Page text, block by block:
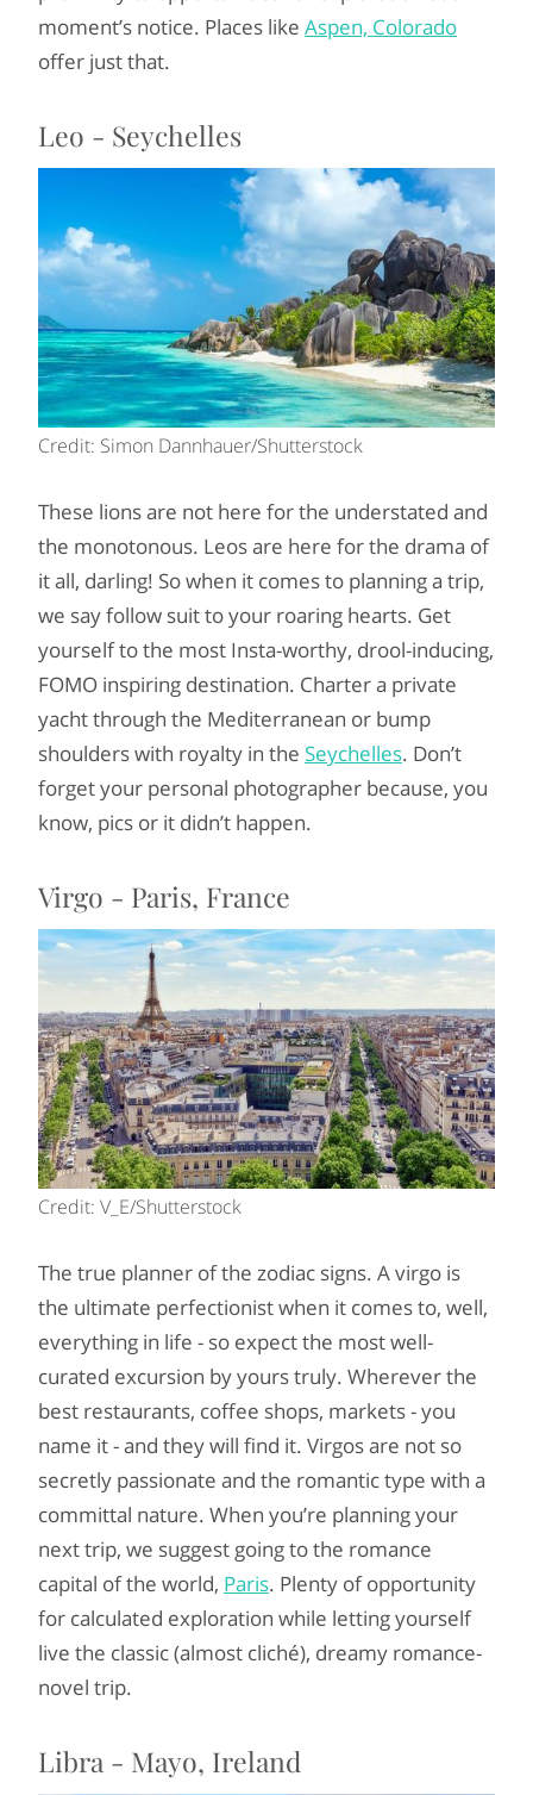
moment’s notice. Places like Aspen, Colorado
offer just that.
Leo - Seychelles
Credit: Simon Dannhauer/Shutterstock
These lions are not here for the understated and
the monotonous. Leos are here for the drama of
it all, darling! So when it comes to planning a trip,
we say follow suit to your roaring hearts. Get
yourself to the most Insta-worthy, drool-inducing,
FOMO inspiring destination. Charter a private
yacht through the Mediterranean or bump
shoulders with royalty in the Seychelles. Don’t
forget your personal photographer because, you
know, pics or it didn’t happen.
Virgo - Paris, France
Credit: V_E/Shutterstock
The true planner of the zodiac signs. A virgo is
the ultimate perfectionist when it comes to, well,
everything in life - so expect the most well-
curated excursion by yours truly. Wherever the
best restaurants, coffee shops, markets - you
name it - and they will find it. Virgos are not so
secretly passionate and the romantic type with a
committal nature. When you’re planning your
next trip, we suggest going to the romance
capital of the world, Paris. Plenty of opportunity
for calculated exploration while letting yourself
live the classic (almost cliché), dreamy romance-
novel trip.
Libra - Mayo, Ireland